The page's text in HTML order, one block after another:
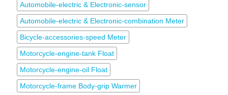
Automobile-electric & Electronic-sensor
Automobile-electric & Electronic-combination Meter
Bicycle-accessories-speed Meter
Motorcycle-engine-tank Float
Motorcycle-engine-oil Float
Motorcycle-frame Body-grip Warmer